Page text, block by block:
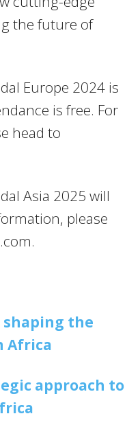
the future of
Europe 2024 is
is free. For
head to
Asia 2025 will
please
the
Africa
approach to